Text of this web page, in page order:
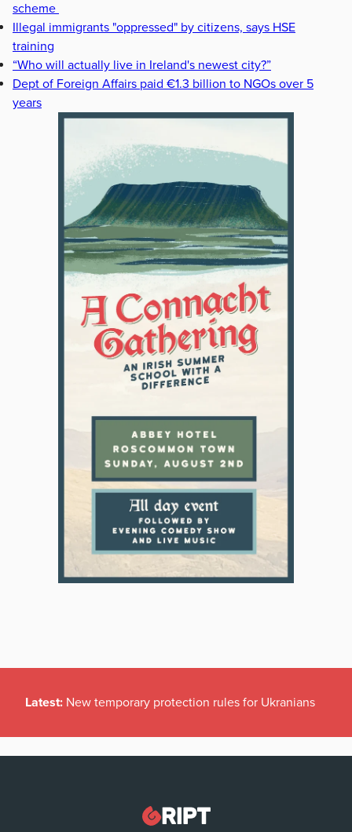
scheme
Illegal immigrants "oppressed" by citizens, says HSE
training
“Who will actually live in Ireland's newest city?”
Dept of Foreign Affairs paid €1.3 billion to NGOs over 5
years
Latest: New temporary protection rules for Ukranians